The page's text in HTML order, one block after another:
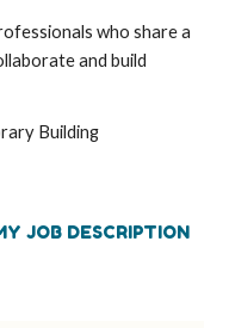
who share a
and build
Building
JOB DESCRIPTION